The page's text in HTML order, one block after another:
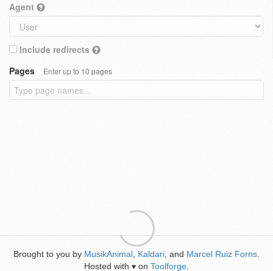
Agent
Include redirects
Pages
Enter up to 10 pages
Brought to you by MusikAnimal Kaldari , and Marcel Ruiz Forns
Hosted with ♥ on Toolforge